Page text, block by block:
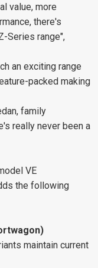
value, more
there's
Series range",
an exciting range
packed making
family
really never been a
VE
the following
maintain current